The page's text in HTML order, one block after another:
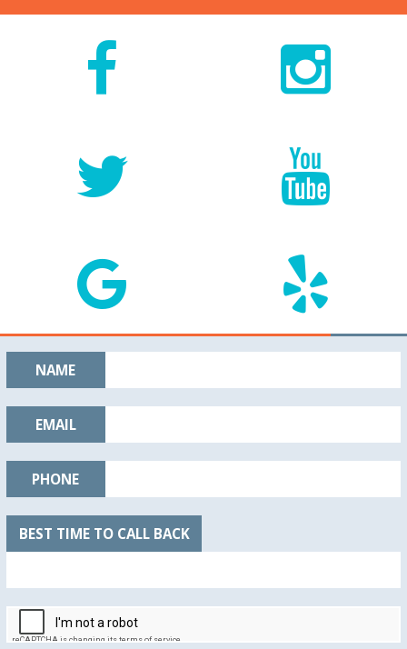
NAME
EMAIL
PHONE
BEST TIME TO CALL BACK